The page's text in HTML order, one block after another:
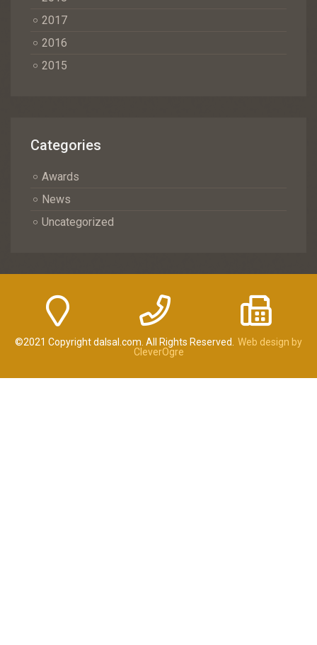
2017
2016
2015
Categories
Awards
News
Uncategorized
©2021 Copyright dalsal.com. All Rights Reserved.
Web design by
CleverOgre